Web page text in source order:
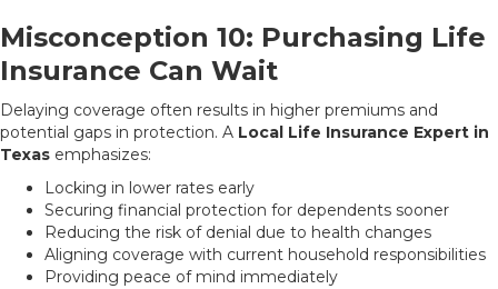
Misconception 10: Purchasing Life
Insurance Can Wait
Delaying coverage often results in higher premiums and
potential gaps in protection. A Local Life Insurance Expert in
Texas emphasizes:
Locking in lower rates early
Securing financial protection for dependents sooner
Reducing the risk of denial due to health changes
Aligning coverage with current household responsibilities
Providing peace of mind immediately